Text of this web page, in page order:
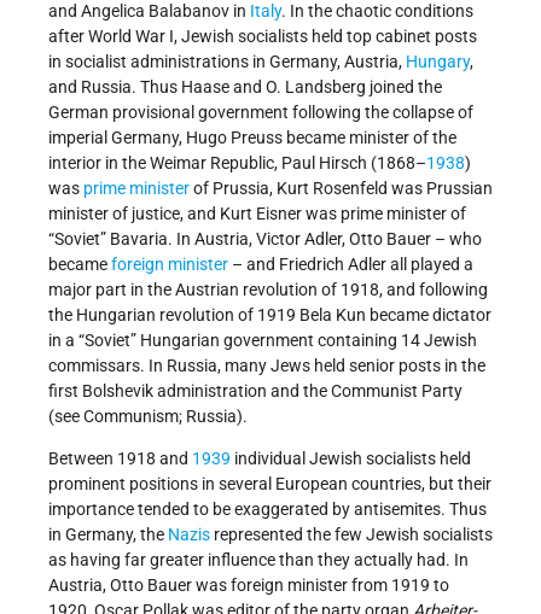
and Angelica Balabanov in Italy. In the chaotic conditions
after World War I, Jewish socialists held top cabinet posts
in socialist administrations in Germany, Austria, Hungary,
and Russia. Thus Haase and O. Landsberg joined the
German provisional government following the collapse of
imperial Germany, Hugo Preuss became minister of the
interior in the Weimar Republic, Paul Hirsch (1868–1938)
was prime ministerof Prussia, Kurt Rosenfeld was Prussian
minister of justice, and Kurt Eisner was prime minister of
“Soviet” Bavaria. In Austria, Victor Adler, Otto Bauer – who
becameforeign minister – and Friedrich Adler all played a
major part in the Austrian revolution of 1918, and following
the Hungarian revolution of 1919 Bela Kun became dictator
in a “Soviet” Hungarian government containing 14 Jewish
commissars. In Russia, many Jews held senior posts in the
first Bolshevik administration and the Communist Party
(see Communism; Russia).
Between 1918 and 1939 individual Jewish socialists held
prominent positions in several European countries, but their
importance tended to be exaggerated by antisemites. Thus
in Germany, the Nazis represented the few Jewish socialists
as having far greater influence than they actually had. In
Austria, Otto Bauer was foreign minister from 1919 to